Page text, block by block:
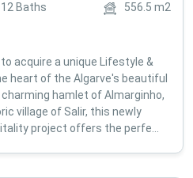
12Baths 556.5 m2
acquire a unique Lifestyle &
heart of the Algarve's beautiful
hamlet of Almarginho,
village of Salir, this newly
project offers the perfe...